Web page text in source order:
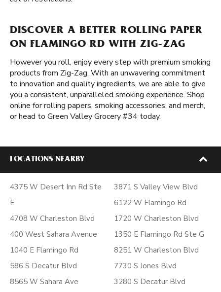
DISCOVER A BETTER ROLLING PAPER
ON FLAMINGO RD WITH ZIG-ZAG
However you roll, enjoy every step with premium smoking
products from Zig-Zag. With an unwavering commitment
to innovation and quality ingredients, we are able to give
you a consistent, unparalleled smoking experience. Shop
online for rolling papers, smoking accessories, and merch,
or head to Green Valley Grocery #34 today.
LOCATIONS NEARBY
4375 W Desert Inn Rd Ste
E
4708 W Charleston Blvd
400 West Sahara Avenue
1040 E Flamingo Rd
586 S Decatur Blvd
8565 W Sahara Ave
3871 S Valley View Blvd
6122 W Flamingo Rd
1720 W Charleston Blvd
1350 E Flamingo Rd Ste G
8251 W Charleston Blvd
7730 S Jones Blvd
3280 S Decatur Blvd